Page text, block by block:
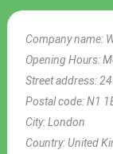
Company name:
Opening Hours:
Street address:
Postal code:N1
City:London
Country:United